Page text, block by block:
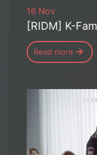
16 Nov
[RIDM] K-
Read more